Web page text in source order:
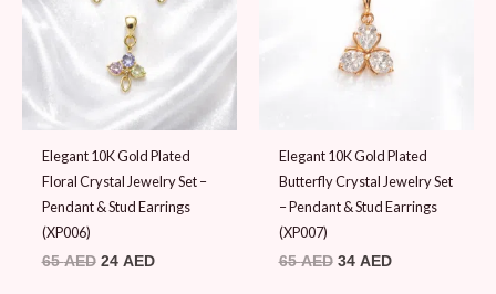
Elegant 10K Gold Plated
Floral Crystal Jewelry Set –
Pendant & Stud Earrings
(XP006)
65AED 24 AED
Elegant 10K Gold Plated
Butterfly Crystal Jewelry Set
– Pendant & Stud Earrings
(XP007)
65AED 34 AED